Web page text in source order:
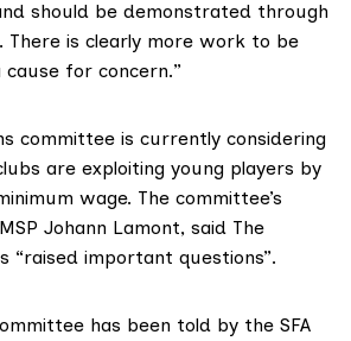
should be demonstrated through
There is clearly more work to be
for concern.”
committee is currently considering
are exploiting young players by
wage. The committee’s
Johann Lamont, said The
“raised important questions”.
has been told by the SFA